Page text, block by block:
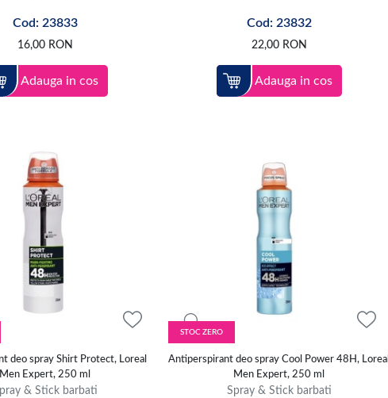
Cod: 23833
16,00 RON
Adauga in cos
Cod: 23832
22,00 RON
Adauga in cos
deo spray Shirt Protect, Loreal
Men Expert, 250 ml
& Stick barbati
STOC ZERO
Antiperspirant deo spray Cool Power 48H, Loreal
Men Expert, 250 ml
Spray & Stick barbati